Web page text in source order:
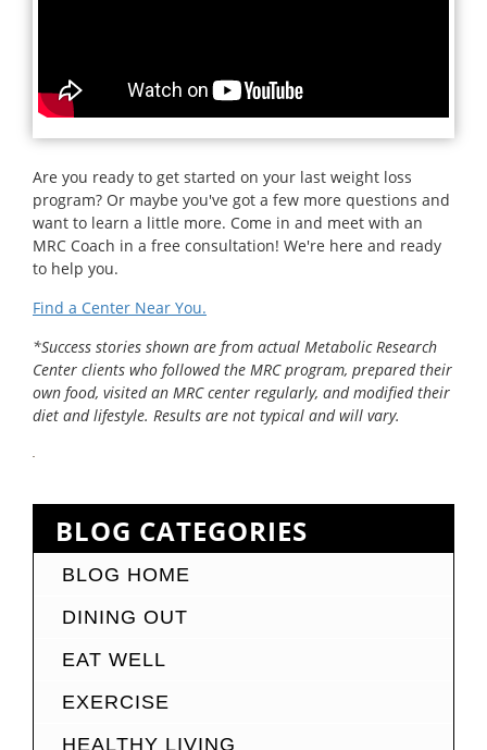
Are you ready to get started on your last weight loss
program? Or maybe you've got a few more questions and
want to learn a little more. Come in and meet with an
MRC Coach in a free consultation! We're here and ready
to help you.
Find a Center Near You.
*Success stories shown are from actual Metabolic Research
Center clients who followed the MRC program, prepared their
own food, visited an MRC center regularly, and modified their
diet and lifestyle. Results are not typical and will vary.
BLOG CATEGORIES
BLOG HOME
DINING OUT
EAT WELL
EXERCISE
HEALTHY LIVING